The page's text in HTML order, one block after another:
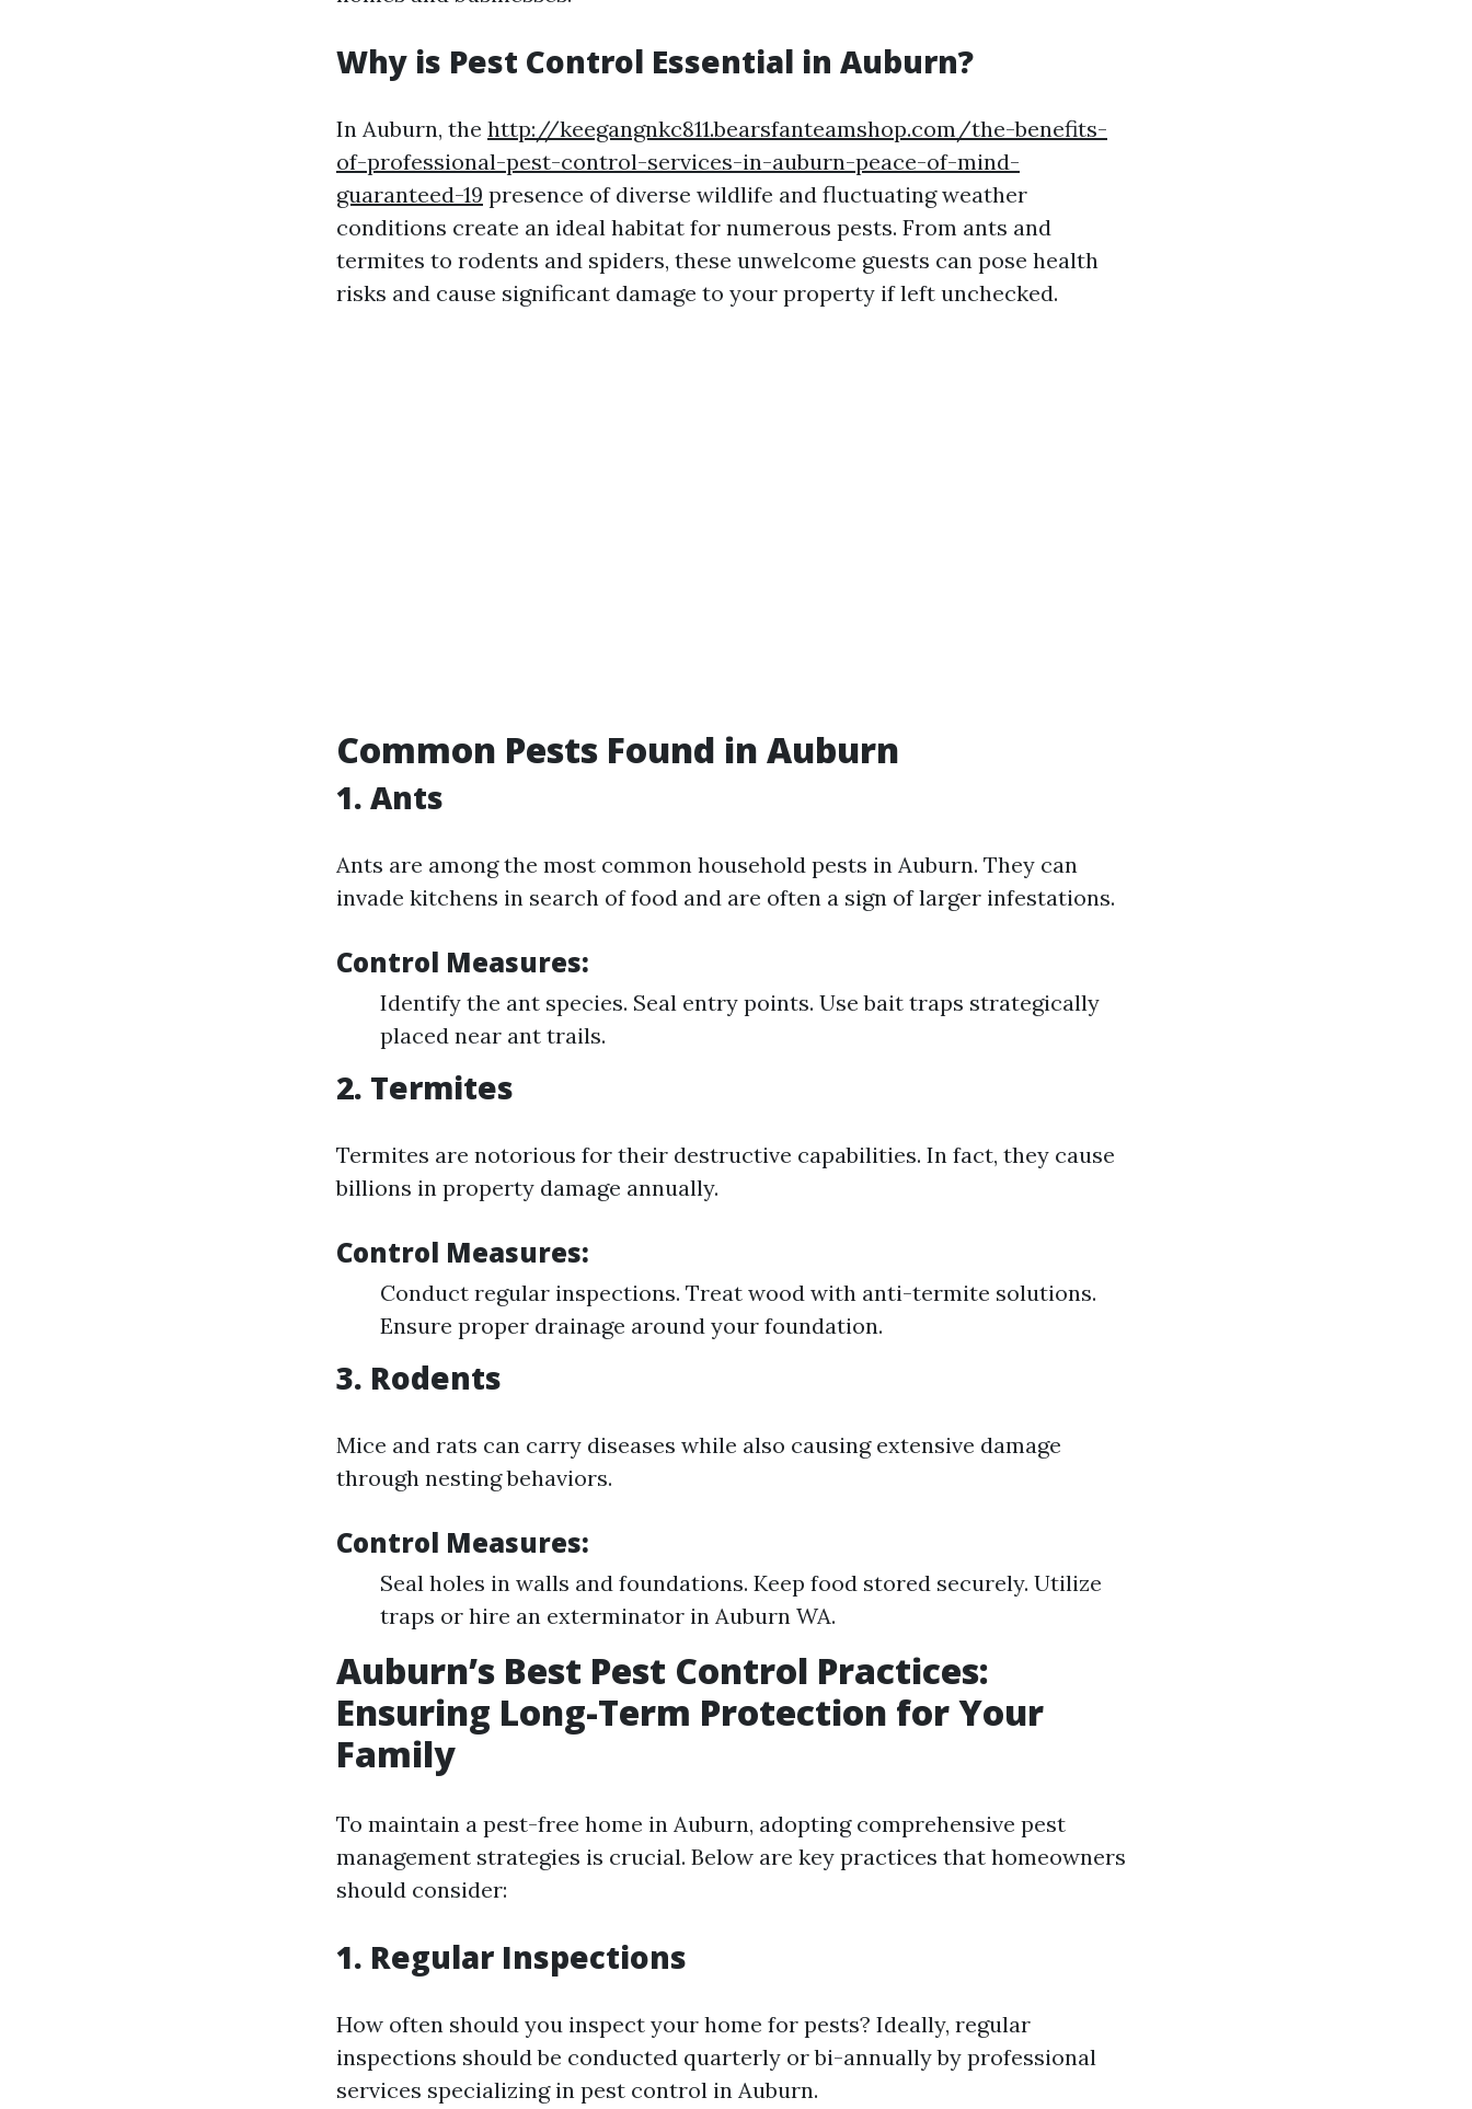
Why is Pest Control Essential in Auburn?
In Auburn, the http://keegangnkc811.bearsfanteamshop.com/the-benefits-
of-professional-pest-control-services-in-auburn-peace-of-mind-
guaranteed-19 presence of diverse wildlife and fluctuating weather
conditions create an ideal habitat for numerous pests. From ants and
termites to rodents and spiders, these unwelcome guests can pose health
risks and cause significant damage to your property if left unchecked.
Common Pests Found in Auburn
1. Ants
Ants are among the most common household pests in Auburn. They can
invade kitchens in search of food and are often a sign of larger infestations.
Control Measures:
Identify the ant species. Seal entry points. Use bait traps strategically
placed near ant trails.
2. Termites
Termites are notorious for their destructive capabilities. In fact, they cause
billions in property damage annually.
Control Measures:
Conduct regular inspections. Treat wood with anti-termite solutions.
Ensure proper drainage around your foundation.
3. Rodents
Mice and rats can carry diseases while also causing extensive damage
through nesting behaviors.
Control Measures:
Seal holes in walls and foundations. Keep food stored securely. Utilize
traps or hire an exterminator in Auburn WA.
Auburn’s Best Pest Control Practices:
Ensuring Long-Term Protection for Your
Family
To maintain a pest-free home in Auburn, adopting comprehensive pest
management strategies is crucial. Below are key practices that homeowners
should consider:
1. Regular Inspections
How often should you inspect your home for pests? Ideally, regular
inspections should be conducted quarterly or bi-annually by professional
services specializing in pest control in Auburn.